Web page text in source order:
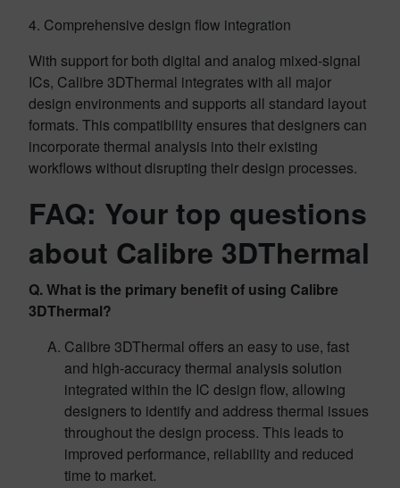
4. Comprehensive design flow integration
With support for both digital and analog mixed-signal
ICs, Calibre 3DThermal integrates with all major
design environments and supports all standard layout
formats. This compatibility ensures that designers can
incorporate thermal analysis into their existing
workflows without disrupting their design processes.
FAQ: Your top questions
about Calibre 3DThermal
Q. What is the primary benefit of using Calibre
3DThermal?
Calibre 3DThermal offers an easy to use, fast
and high-accuracy thermal analysis solution
integrated within the IC design flow, allowing
designers to identify and address thermal issues
throughout the design process. This leads to
improved performance, reliability and reduced
time to market.